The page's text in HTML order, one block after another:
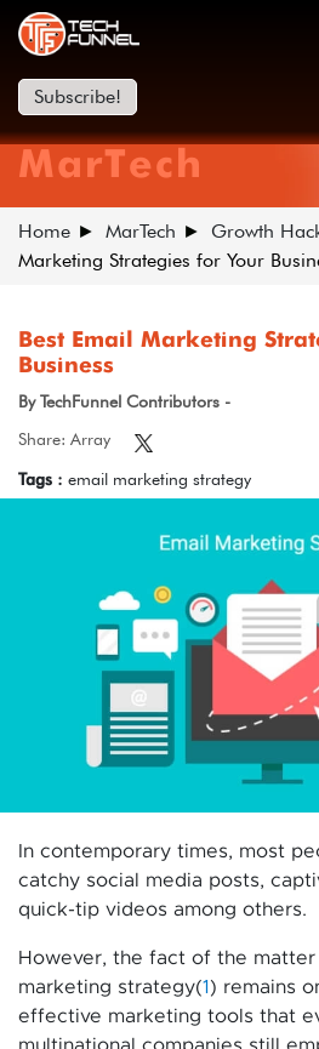
Subscribe!
MarTech
Home MarTech Growth
Marketing Strategies for Your
Best Email Marketing
Business
By TechFunnel Contributors -
Share: Array
Tags : email marketing strategy
In contemporary times, most
catchy social media posts,
quick-tip videos among others.
However, the fact of the matter
marketing strategy(1 ) remains
effective marketing tools that